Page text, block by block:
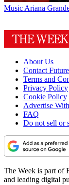
MusicAriana
About Us
Contact
Terms and
Privacy Policy
Cookie Policy
Advertise
FAQ
Do not sell or
The Week is part of
and leading digital